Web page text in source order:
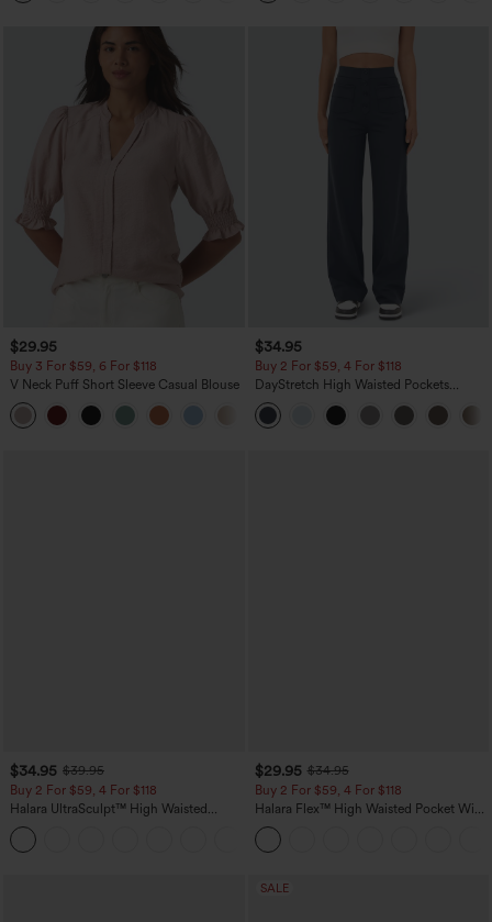
$29.95
Buy 3 For $59, 6 For $118
V Neck Puff Short Sleeve Casual Blouse
$34.95
Buy 2 For $59, 4 For $118
DayStretch High Waisted Pockets
Straight Leg Casual Pants
$34.95 $39.95
Buy 2 For $59, 4 For $118
Halara UltraSculpt™ High Waisted
Tummy Control Pocket Shaping
Training Leggings
$29.95 $34.95
Buy 2 For $59, 4 For $118
Halara Flex™ High Waisted Pocket Wide
Leg Waffle Work Pants
SALE